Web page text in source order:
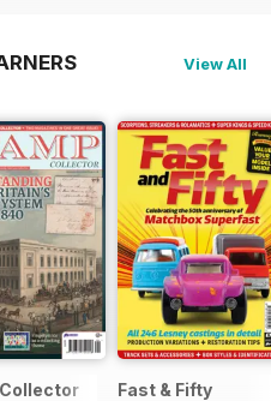
View All
Fast & Fifty